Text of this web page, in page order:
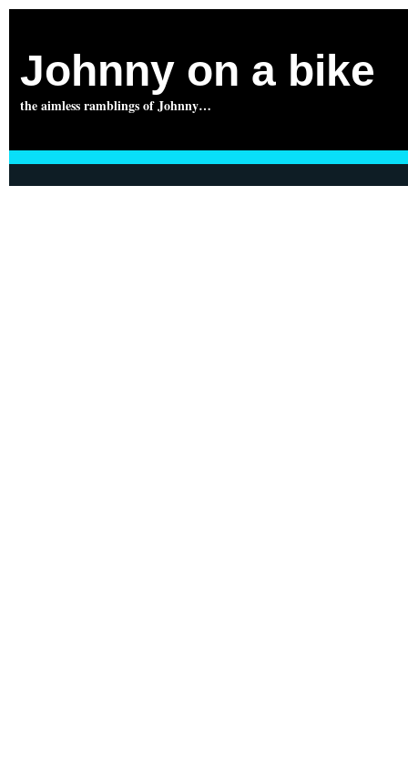
Johnny on a bike
the aimless ramblings of Johnny…